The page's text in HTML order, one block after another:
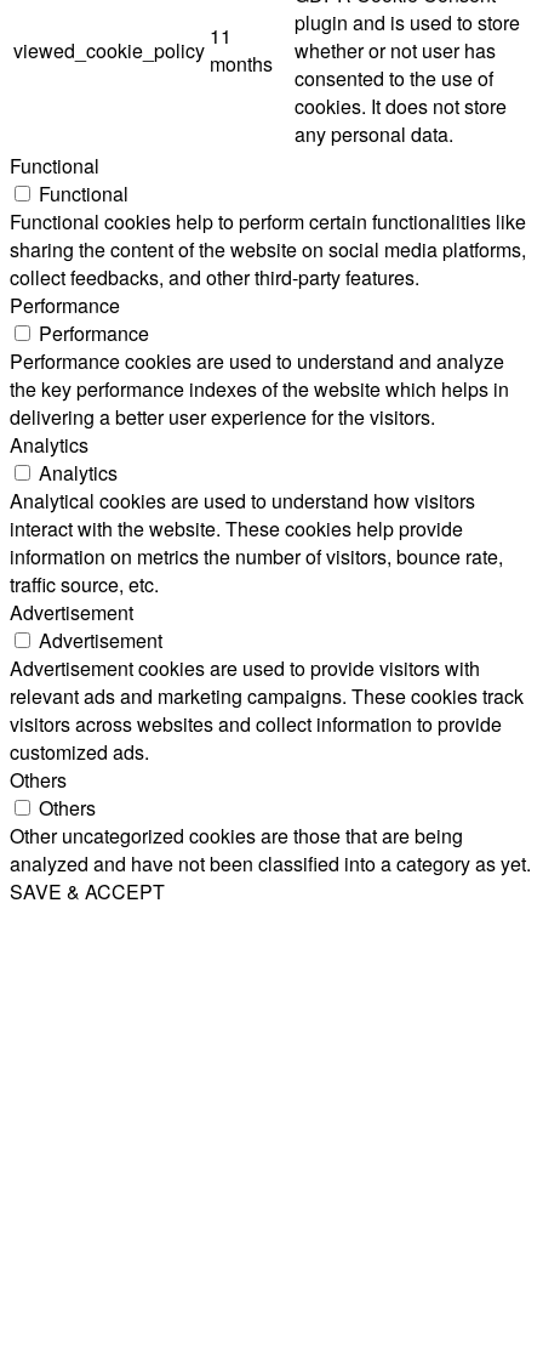
viewed_cookie_policy
11
months
plugin and is used to store
whether or not user has
consented to the use of
cookies. It does not store
any personal data.
Functional
Functional
Functional cookies help to perform certain functionalities like
sharing the content of the website on social media platforms,
collect feedbacks, and other third-party features.
Performance
Performance
Performance cookies are used to understand and analyze
the key performance indexes of the website which helps in
delivering a better user experience for the visitors.
Analytics
Analytics
Analytical cookies are used to understand how visitors
interact with the website. These cookies help provide
information on metrics the number of visitors, bounce rate,
traffic source, etc.
Advertisement
Advertisement
Advertisement cookies are used to provide visitors with
relevant ads and marketing campaigns. These cookies track
visitors across websites and collect information to provide
customized ads.
Others
Others
Other uncategorized cookies are those that are being
analyzed and have not been classified into a category as yet.
SAVE & ACCEPT